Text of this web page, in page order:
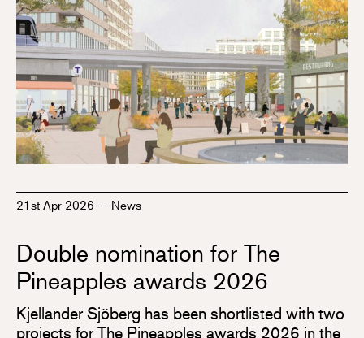
21st Apr 2026 — News
Double nomination for The
Pineapples awards 2026
Kjellander Sjöberg has been shortlisted with two
projects for The Pineapples awards 2026 in the